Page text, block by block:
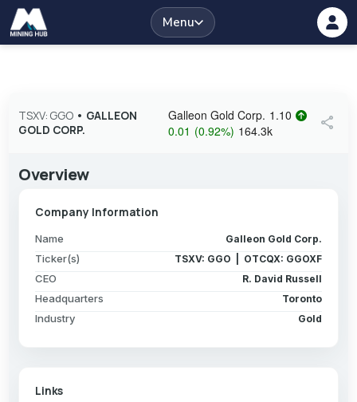
Menu
TSXV: GGO• GALLEON
GOLD CORP.
Galleon Gold Corp. 1.10
0.01 (0.92%) 164.3k share
Overview
Company Information
Name Galleon Gold Corp.
Ticker(s) TSXV: GGO | OTCQX: GGOXF
CEO R. David Russell
Headquarters Toronto
Industry Gold
Links